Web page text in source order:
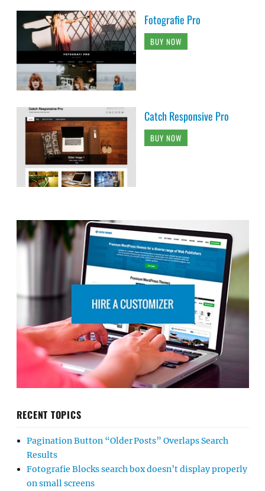
Fotografie Pro
BUY NOW
Catch Responsive Pro
BUY NOW
RECENT TOPICS
Pagination Button “Older Posts” Overlaps Search
Results
Fotografie Blocks search box doesn’t display properly
on small screens